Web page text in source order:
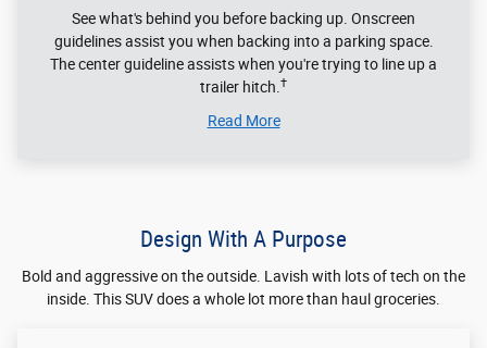
See what's behind you before backing up. Onscreen
guidelines assist you when backing into a parking space.
The center guideline assists when you're trying to line up a
trailer hitch. †
Read More
Design With A Purpose
Bold and aggressive on the outside. Lavish with lots of tech on the
inside. This SUV does a whole lot more than haul groceries.